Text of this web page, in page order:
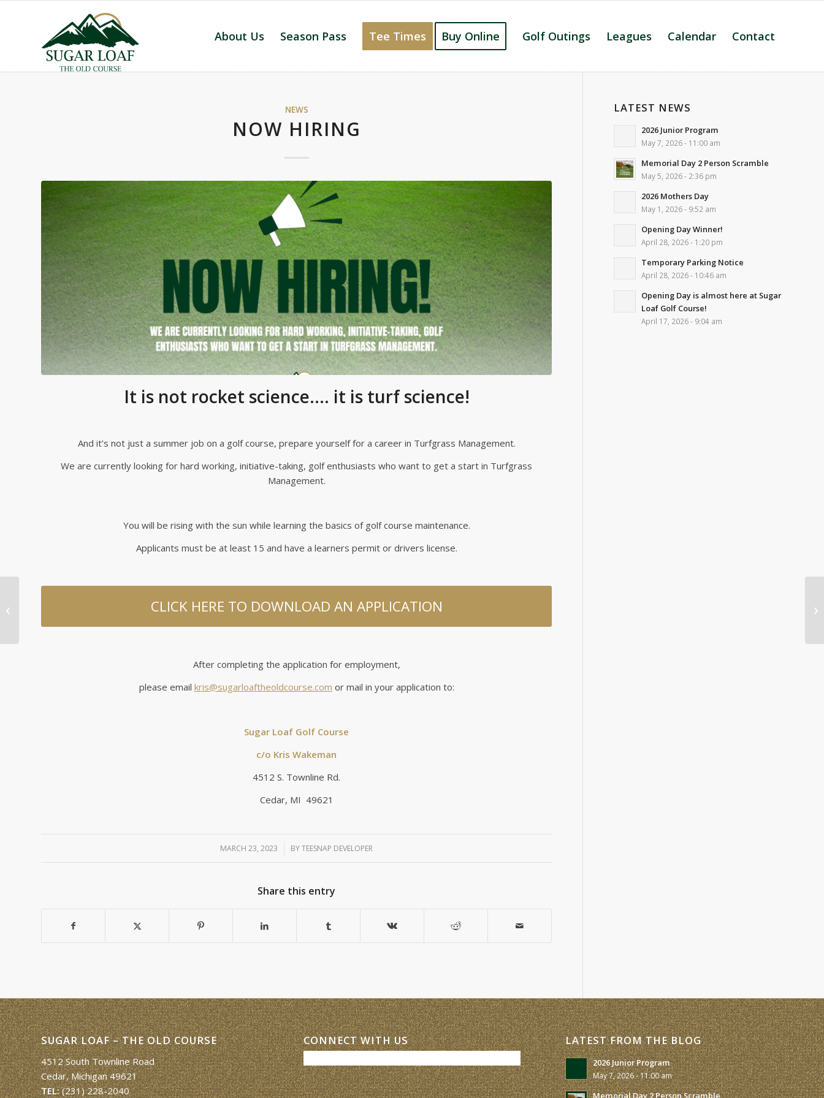
About Us Season Pass Tee Times Buy Online Golf Outings Leagues Calendar Contact
NEWS
NOW HIRING
It is not rocket science…. it is turf science!
And it’s not just a summer job on a golf course, prepare yourself for a career in Turfgrass Management.
We are currently looking for hard working, initiative-taking, golf enthusiasts who want to get a start in Turfgrass
Management.
You will be rising with the sun while learning the basics of golf course maintenance.
Applicants must be at least 15 and have a learners permit or drivers license.
CLICK HERE TO DOWNLOAD AN APPLICATION
After completing the application for employment,
please email kris@sugarloaftheoldcourse.com or mail in your application to:
Sugar Loaf Golf Course
c/o Kris Wakeman
4512 S. Townline Rd.
Cedar, MI 49621
MARCH 23, 2023
/ BYTEESNAP DEVELOPER
Share this entry
LATEST NEWS
2026 Junior Program
May 7, 2026 - 11:00 am
Memorial Day 2 Person Scramble
May 5, 2026 - 2:36 pm
2026 Mothers Day
May 1, 2026 - 9:52 am
Opening Day Winner!
April 28, 2026 - 1:20 pm
Temporary Parking Notice
April 28, 2026 - 10:46 am
Opening Day is almost here at Sugar
Loaf Golf Course!
April 17, 2026 - 9:04 am
SUGAR LOAF – THE OLD COURSE
4512 South Townline Road
Cedar, Michigan 49621
TEL: (231) 228-2040
CONNECT WITH US LATEST FROM THE BLOG
2026 Junior Program
May 7, 2026 - 11:00 am
Memorial Day 2 Person Scramble